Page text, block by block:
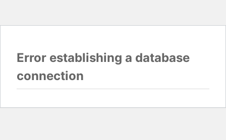
Error establishing a database
connection